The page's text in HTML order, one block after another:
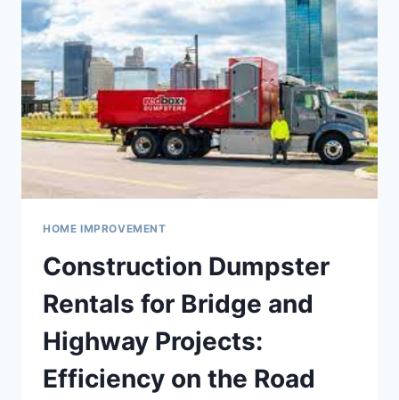
HOME IMPROVEMENT
Construction Dumpster
Rentals for Bridge and
Highway Projects:
Efficiency on the Road